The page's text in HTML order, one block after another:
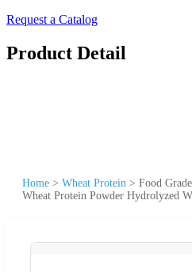
Request a Catalog
Product Detail
Home > Wheat Protein > Food
Wheat Protein Powder Hydrolyzed